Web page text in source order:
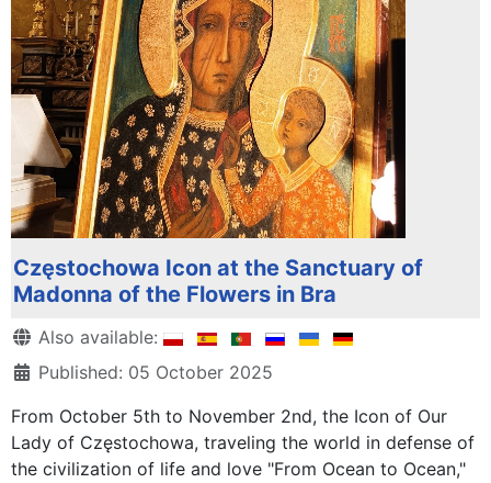
Częstochowa Icon at the Sanctuary of
Madonna of the Flowers in Bra
Details
Also available:
Published: 05 October 2025
From October 5th to November 2nd, the Icon of Our
Lady of Częstochowa, traveling the world in defense of
the civilization of life and love "From Ocean to Ocean,"